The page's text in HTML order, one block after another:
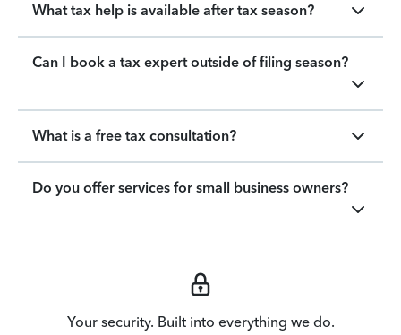
What tax help is available after tax season?
Can I book a tax expert outside of filing season?
What is a free tax consultation?
Do you offer services for small business owners?
Your security. Built into everything we do.